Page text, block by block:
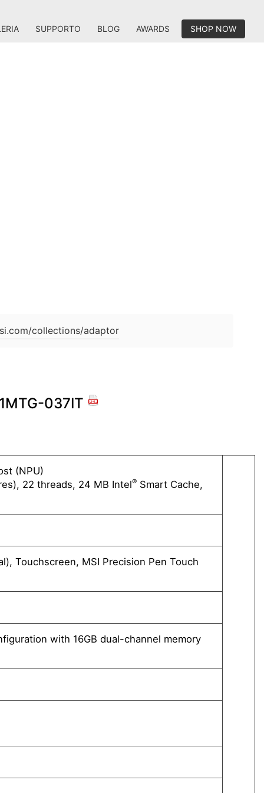
SUPPORTO BLOG AWARDS SHOP NOW
collections/adaptor
037IT
(NPU)
22 threads, 24 MB Intel® Smart Cache,
Touchscreen, MSI Precision Pen Touch
with 16GB dual-channel memory